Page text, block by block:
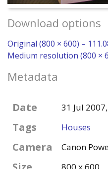
Download options
Original (800 × 600) –
Medium resolution (800 ×
Metadata
Date 31 Jul
Tags Houses
Camera Canon
800 x 600